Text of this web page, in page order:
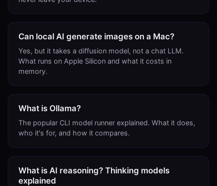
Can local AI generate images on a Mac?
Yes, but it takes a diffusion model, not a chat LLM.
What runs on Apple Silicon and what it costs in
memory.
What is Ollama?
The popular CLI model runner explained. What it does,
who it's for, and how it compares.
What is AI reasoning? Thinking models
explained